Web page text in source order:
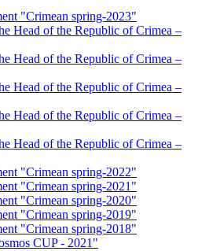
"Crimean spring-2023"
Head of the Republic of Crimea –
Head of the Republic of Crimea –
Head of the Republic of Crimea –
Head of the Republic of Crimea –
Head of the Republic of Crimea –
"Crimean spring-2022"
"Crimean spring-2021"
"Crimean spring-2020"
"Crimean spring-2019"
"Crimean spring-2018"
CUP - 2021"